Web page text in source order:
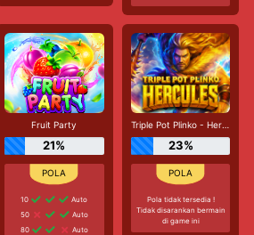
Fruit Party
21%
10
Auto
50
Auto
80
Auto
Triple Pot Plinko - Hercules
23%
Pola tidak tersedia !
Tidak disarankan bermain
di game ini